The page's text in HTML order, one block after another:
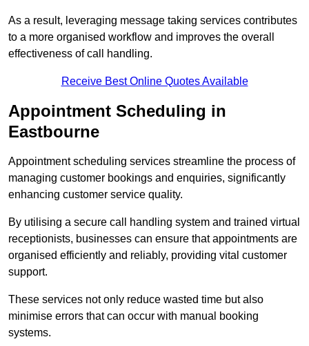
As a result, leveraging message taking services contributes
to a more organised workflow and improves the overall
effectiveness of call handling.
Receive Best Online Quotes Available
Appointment Scheduling in
Eastbourne
Appointment scheduling services streamline the process of
managing customer bookings and enquiries, significantly
enhancing customer service quality.
By utilising a secure call handling system and trained virtual
receptionists, businesses can ensure that appointments are
organised efficiently and reliably, providing vital customer
support.
These services not only reduce wasted time but also
minimise errors that can occur with manual booking
systems.